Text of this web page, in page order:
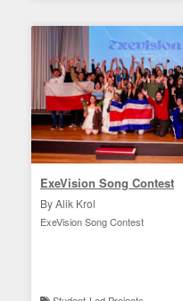
ExeVision Song Contest
By Alik Krol
ExeVision Song Contest